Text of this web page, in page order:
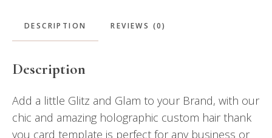
DESCRIPTION REVIEWS (0)
Description
Add a little Glitz and Glam to your Brand, with our
chic and amazing holographic custom hair thank
you card template is perfect for any business or